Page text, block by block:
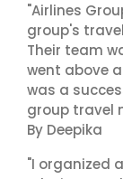
"Airlines
group's
Their team
went above
was a
group travel
By Deepika
"I organized